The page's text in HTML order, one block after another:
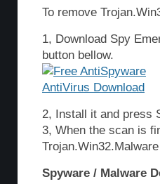
To remove
1, Download Spy
button bellow.
2, Install it and press
3, When the scan is
Spyware / Malware